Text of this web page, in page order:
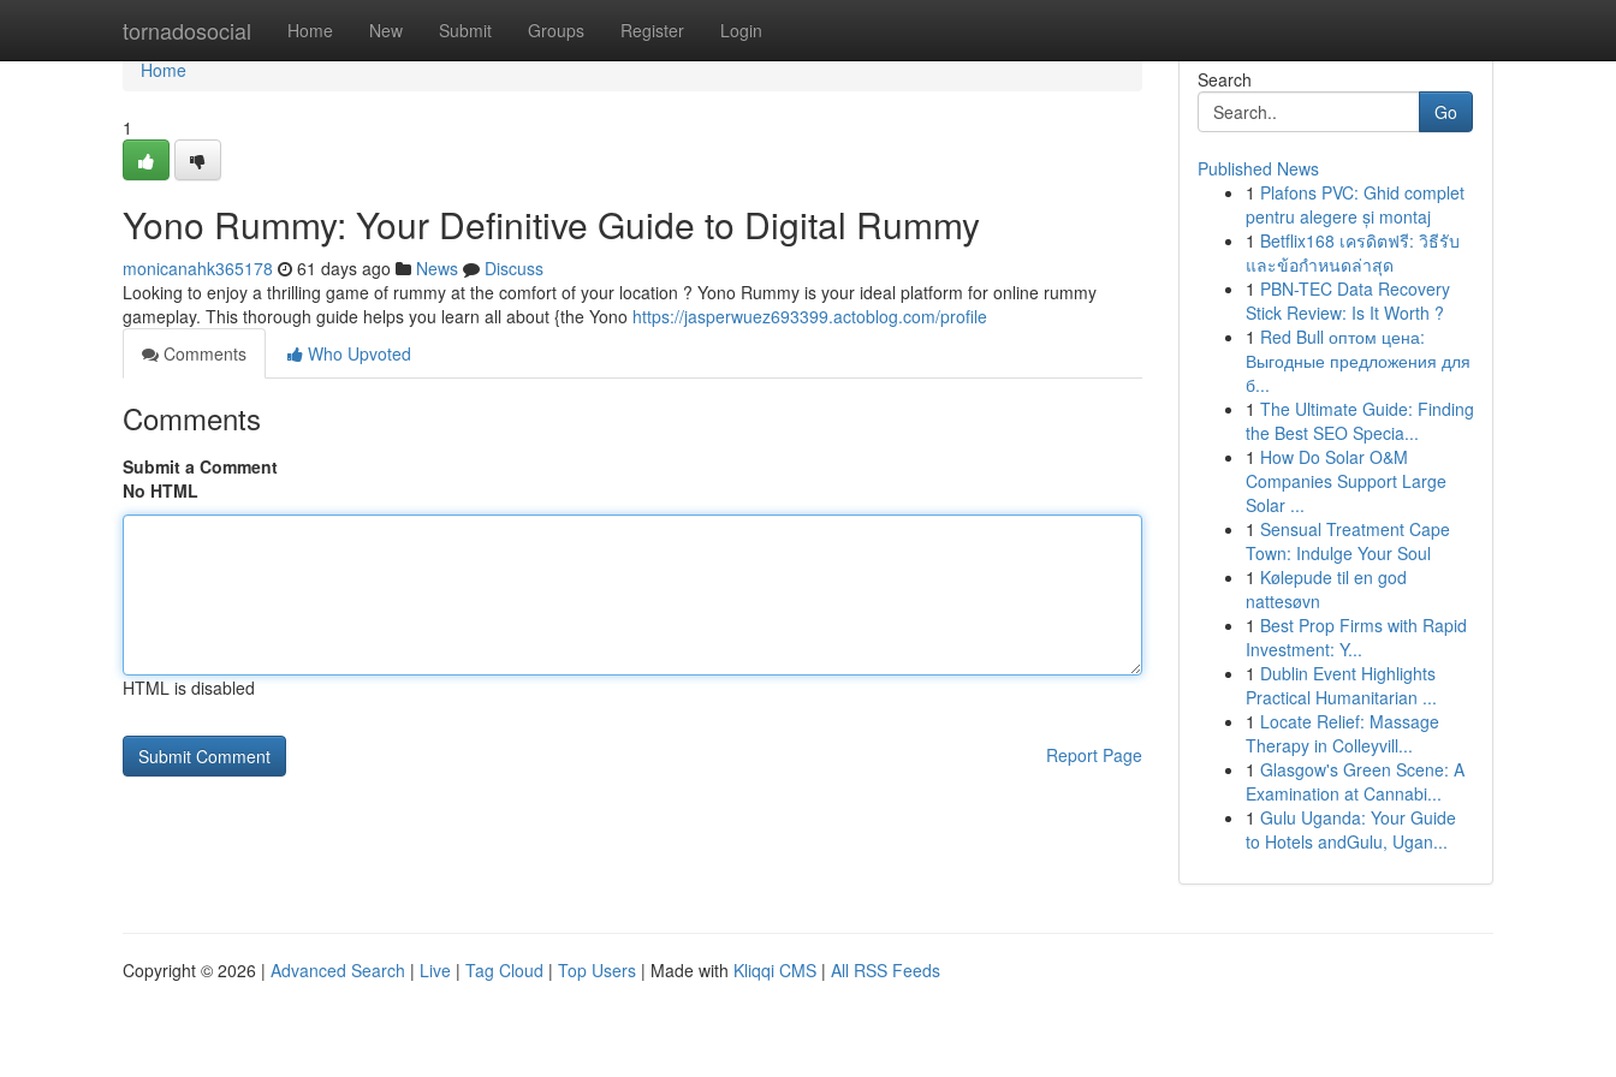
tornadosocial Home New Submit Groups Register Login
Home
Home
1
Yono Rummy: Your Definitive Guide to Digital Rummy
monicanahk365178 61 days ago News
Discuss
Looking to enjoy a thrilling game of rummy at the comfort of your location ? Yono Rummy is your ideal platform for online rummy
gameplay. This thorough guide helps you learn all about {the Yono https://jasperwuez693399.actoblog.com/profile
Comments
Who Upvoted
Comments
Submit a Comment
No HTML
HTML is disabled
Report Page
Search
Go
Published News
1 Plafons PVC: Ghid complet
pentru alegere și montaj
1 Betflix168 เครดิตฟรี: วิธีรับ
และข้อกำหนดล่าสุด
1 PBN-TEC Data Recovery
Stick Review: Is It Worth ?
1 Red Bull оптом цена:
Выгодные предложения для
б...
1 The Ultimate Guide: Finding
the Best SEO Specia...
1 How Do Solar O&M
Companies Support Large
Solar ...
1 Sensual Treatment Cape
Town: Indulge Your Soul
1 Kølepude til en god
nattesøvn
1 Best Prop Firms with Rapid
Investment: Y...
1 Dublin Event Highlights
Practical Humanitarian ...
1 Locate Relief: Massage
Therapy in Colleyvill...
1 Glasgow's Green Scene: A
Examination at Cannabi...
1 Gulu Uganda: Your Guide
to Hotels andGulu, Ugan...
Copyright © 2026 | Advanced Search | Live | Tag Cloud | Top Users | Made with Kliqqi CMS | All RSS Feeds